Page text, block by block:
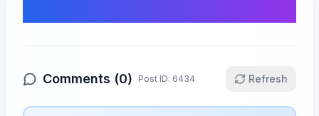
Comments (0) Post ID: 6434 Refresh